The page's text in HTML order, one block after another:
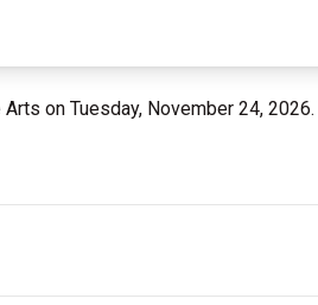
on Tuesday, November 24, 2026.